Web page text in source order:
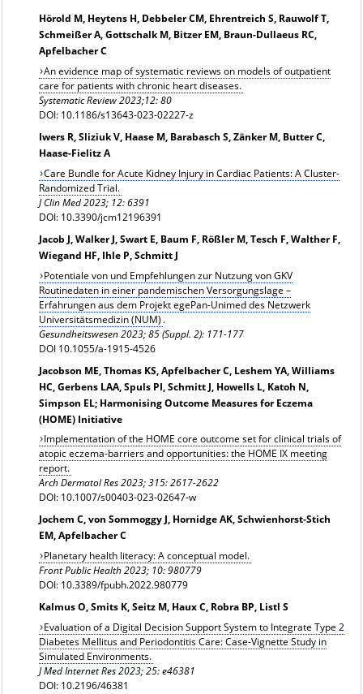
Hörold M, Heytens H, Debbeler CM, Ehrentreich S, Rauwolf T,
Schmeißer A, Gottschalk M, Bitzer EM, Braun-Dullaeus RC,
Apfelbacher C
An evidence map of systematic reviews on models of outpatient
care for patients with chronic heart diseases.
Systematic Review 2023;12: 80
DOI: 10.1186/s13643-023-02227-z
Iwers R, Sliziuk V, Haase M, Barabasch S, Zänker M, Butter C,
Haase-Fielitz A
Care Bundle for Acute Kidney Injury in Cardiac Patients: A Cluster-
Randomized Trial.
J Clin Med 2023; 12: 6391
DOI: 10.3390/jcm12196391
Jacob J, Walker J, Swart E, Baum F, Rößler M, Tesch F, Walther F,
Wiegand HF, Ihle P, Schmitt J
Potentiale von und Empfehlungen zur Nutzung von GKV
Routinedaten in einer pandemischen Versorgungslage –
Erfahrungen aus dem Projekt egePan-Unimed des Netzwerk
Universitätsmedizin (NUM) .
Gesundheitswesen2023; 85 (Suppl. 2): 171-177
DOI 10.1055/a-1915-4526
Jacobson ME, Thomas KS, Apfelbacher C, Leshem YA, Williams
HC, Gerbens LAA, Spuls PI, Schmitt J, Howells L, Katoh N,
Simpson EL; Harmonising Outcome Measures for Eczema
(HOME) Initiative
Implementation of the HOME core outcome set for clinical trials of
atopic eczema-barriers and opportunities: the HOME IX meeting
report.
Arch Dermatol Res2023; 315: 2617-2622
DOI: 10.1007/s00403-023-02647-w
Jochem C, von Sommoggy J, Hornidge AK, Schwienhorst-Stich
EM, Apfelbacher C
Planetary health literacy: A conceptual model.
Front Public Health 2023; 10: 980779
DOI: 10.3389/fpubh.2022.980779
Kalmus O, Smits K, Seitz M, Haux C, Robra BP, Listl S
Evaluation of a Digital Decision Support System to Integrate Type 2
Diabetes Mellitus and Periodontitis Care: Case-Vignette Study in
Simulated Environments.
J Med Internet Res 2023; 25: e46381
DOI: 10.2196/46381